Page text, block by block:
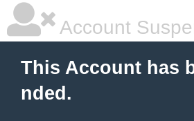
Account
This Account has
nded.